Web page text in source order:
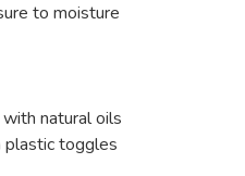
to moisture
natural oils
toggles